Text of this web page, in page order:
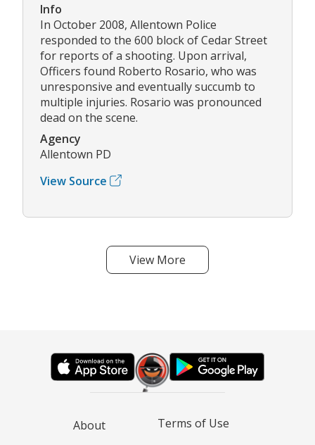
Info
In October 2008, Allentown Police
responded to the 600 block of Cedar Street
for reports of a shooting. Upon arrival,
Officers found Roberto Rosario, who was
unresponsive and eventually succumb to
multiple injuries. Rosario was pronounced
dead on the scene.
Agency
Allentown PD
View Source
View More
About Terms of Use